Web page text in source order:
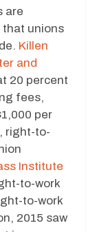
are
that unions
Killen
and
20 percent
fees,
per
right-to-
Institute
to-work
to-work
2015 saw